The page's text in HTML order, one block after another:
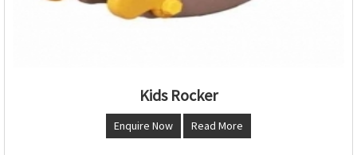
Kids Rocker
Enquire Now Read More